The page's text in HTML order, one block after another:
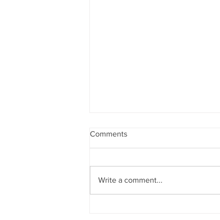
Staff Spotlight - Christy
Comments
Write a comment...